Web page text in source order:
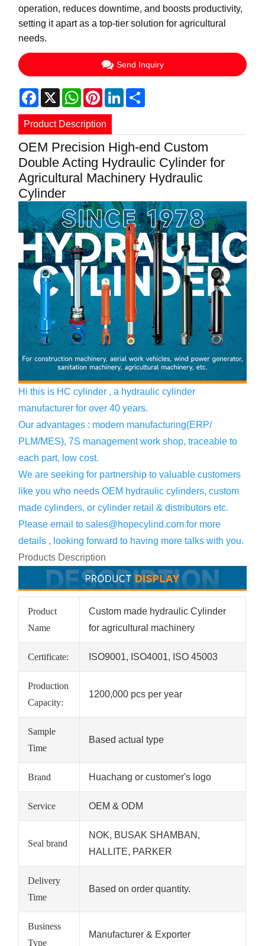
operation, reduces downtime, and boosts productivity,
setting it apart as a top-tier solution for agricultural
needs.
Send Inquiry
Facebook
X WhatsApp
PinterestLinkedIn
Product Description
OEM Precision High-end Custom
Double Acting Hydraulic Cylinder for
Agricultural Machinery Hydraulic
Cylinder
Hi this is HC cylinder , a hydraulic cylinder
manufacturer for over 40 years.
Our advantages : modern manufacturing(ERP/
PLM/MES), 7S management work shop, traceable to
each part, low cost.
We are seeking for partnership to valuable customers
like you who needs OEM hydraulic cylinders, custom
made cylinders, or cylinder retail & distributors etc.
Please email tosales@hopecylind.com for more
details , looking forward to having more talks with you.
Products Description
Product
Name
Custom made hydraulic Cylinder
for agricultural machinery
Certificate: ISO9001, ISO4001, ISO 45003
Production
Capacity:
1200,000 pcs per year
Sample
Time
Based actual type
Brand Huachang or customer's logo
Service OEM & ODM
Seal brand
NOK, BUSAK SHAMBAN,
HALLITE, PARKER
Delivery
Time
Based on order quantity.
Business
Type
Manufacturer & Exporter